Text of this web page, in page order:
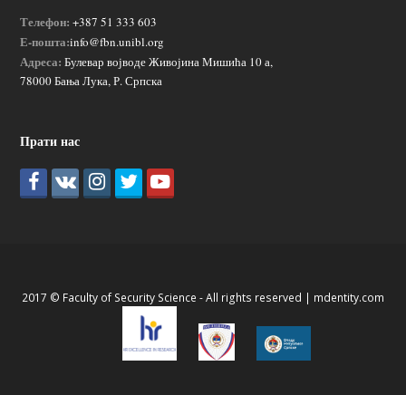
Телефон: +387 51 333 603
Е-пошта:info@fbn.unibl.org
Адреса: Булевар војводе Живојина Мишића 10 а,
78000 Бања Лука, Р. Српска
Прати нас
2017 © Faculty of Security Science - All rights reserved | mdentity.com